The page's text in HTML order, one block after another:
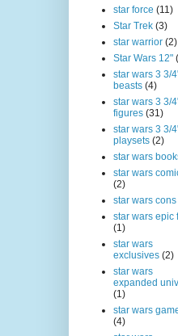
star force (11)
Star Trek (3)
star warrior (2)
Star Wars 12"
star wars 3 3/
beasts (4)
star wars 3 3/
figures (31)
star wars 3 3/
playsets (2)
star wars
star wars
(2)
star wars cons
star wars epic
(1)
star wars
exclusives (2)
star wars
expanded
(1)
star wars
(4)